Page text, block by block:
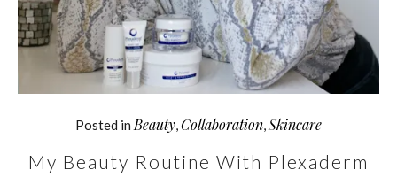
Posted in Beauty Collaboration Skincare
My Beauty Routine With Plexaderm